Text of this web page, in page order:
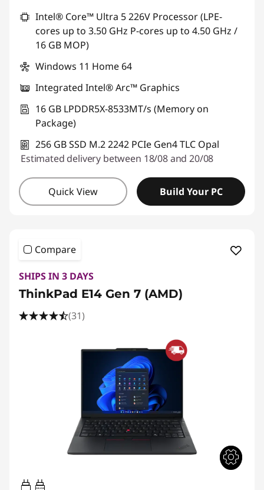
Intel® Core™ Ultra 5 226V Processor (LPE-
cores up to 3.50 GHz P-cores up to 4.50 GHz /
16 GB MOP)
Windows 11 Home 64
Integrated Intel® Arc™ Graphics
16 GB LPDDR5X-8533MT/s (Memory on
Package)
256 GB SSD M.2 2242 PCIe Gen4 TLC Opal
Estimated delivery between 18/08 and 20/08
Quick View Build Your PC
Compare
SHIPS IN 3 DAYS
ThinkPad E14 Gen 7 (AMD)
(31)
65W-65W